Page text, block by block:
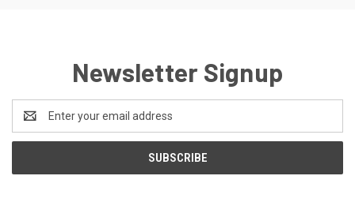
Newsletter Signup
Email
Address